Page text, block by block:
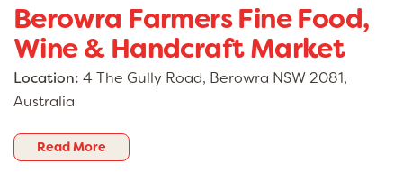
Berowra Farmers Fine Food,
Wine & Handcraft Market
Location: 4 The Gully Road, Berowra NSW 2081,
Australia
Read More